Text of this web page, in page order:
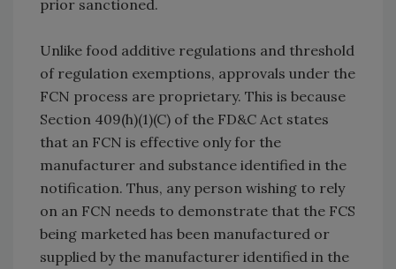
prior sanctioned.
Unlike food additive regulations and threshold
of regulation exemptions, approvals under the
FCN process are proprietary. This is because
Section 409(h)(1)(C) of the FD&C Act states
that an FCN is effective only for the
manufacturer and substance identified in the
notification. Thus, any person wishing to rely
on an FCN needs to demonstrate that the FCS
being marketed has been manufactured or
supplied by the manufacturer identified in the